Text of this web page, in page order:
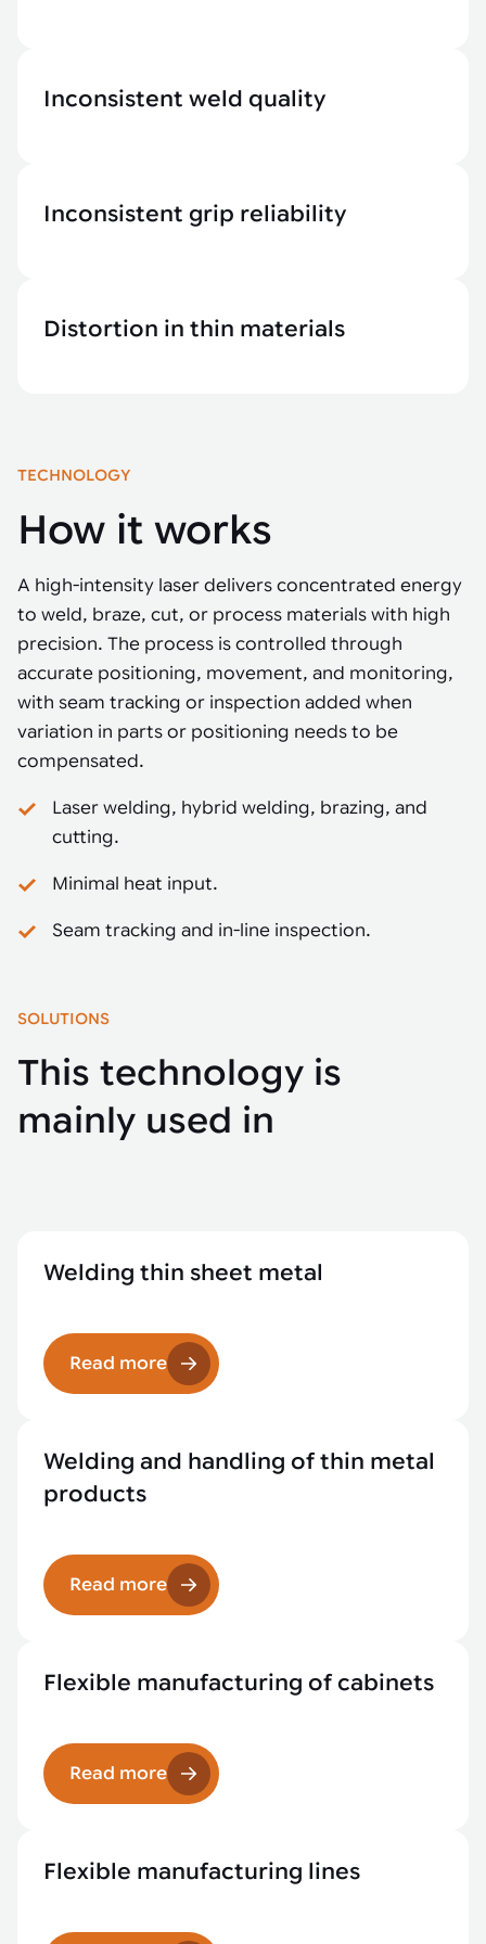
Inconsistent weld quality
Inconsistent grip reliability
Distortion in thin materials
TECHNOLOGY
How it works
A high-intensity laser delivers concentrated energy
to weld, braze, cut, or process materials with high
precision. The process is controlled through
accurate positioning, movement, and monitoring,
with seam tracking or inspection added when
variation in parts or positioning needs to be
compensated.
Laser welding, hybrid welding, brazing, and
cutting.
Minimal heat input.
Seam tracking and in-line inspection.
SOLUTIONS
This technology is
mainly used in
Welding thin sheet metal
Read more
Welding and handling of thin metal
products
Read more
Flexible manufacturing of cabinets
Read more
Flexible manufacturing lines